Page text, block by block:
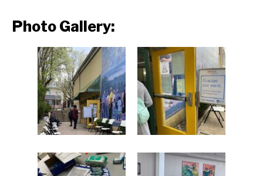
Photo Gallery: